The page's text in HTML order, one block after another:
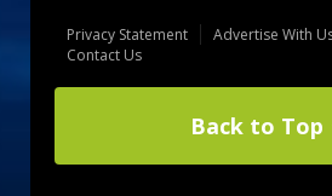
Privacy Statement Advertise With
Contact Us
Back to Top